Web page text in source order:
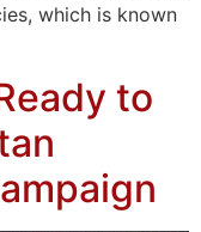
which is known
to